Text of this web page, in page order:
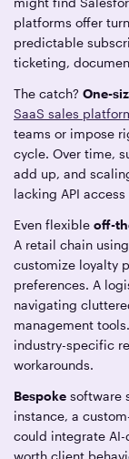
platforms offer
predictable
ticketing,
The catch?One-
SaaS sales
teams or impose
cycle. Over time,
add up, and
lacking API
Even flexibleoff-
A retail chain
customize loyalty
preferences. A
navigating
management
industry-specific
workarounds.
Bespoke software
instance, a
could integrate
worth client